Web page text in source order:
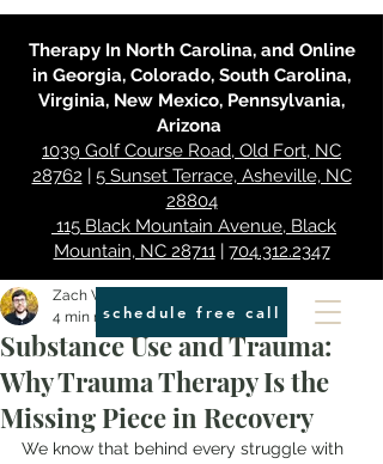
Therapy In North Carolina, and Online
in Georgia, Colorado, South Carolina,
Virginia, New Mexico, Pennsylvania,
Arizona
1039 Golf Course Road, Old Fort, NC
28762 | 5 Sunset Terrace, Asheville, NC
28804
115 Black Mountain Avenue, Black
Mountain, NC 28711| 704.312.2347
schedule free call
Substance Use and Trauma:
Why Trauma Therapy Is the
Missing Piece in Recovery
Zach Walters
4 min read
We know that behind every struggle with